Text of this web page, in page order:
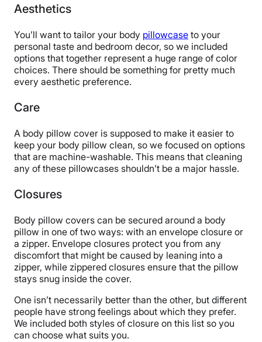
Aesthetics
You’ll want to tailor your body pillowcase to your
personal taste and bedroom decor, so we included
options that together represent a huge range of color
choices. There should be something for pretty much
every aesthetic preference.
Care
A body pillow cover is supposed to make it easier to
keep your body pillow clean, so we focused on options
that are machine-washable. This means that cleaning
any of these pillowcases shouldn’t be a major hassle.
Closures
Body pillow covers can be secured around a body
pillow in one of two ways: with an envelope closure or
a zipper. Envelope closures protect you from any
discomfort that might be caused by leaning into a
zipper, while zippered closures ensure that the pillow
stays snug inside the cover.
One isn’t necessarily better than the other, but different
people have strong feelings about which they prefer.
We included both styles of closure on this list so you
can choose what suits you.